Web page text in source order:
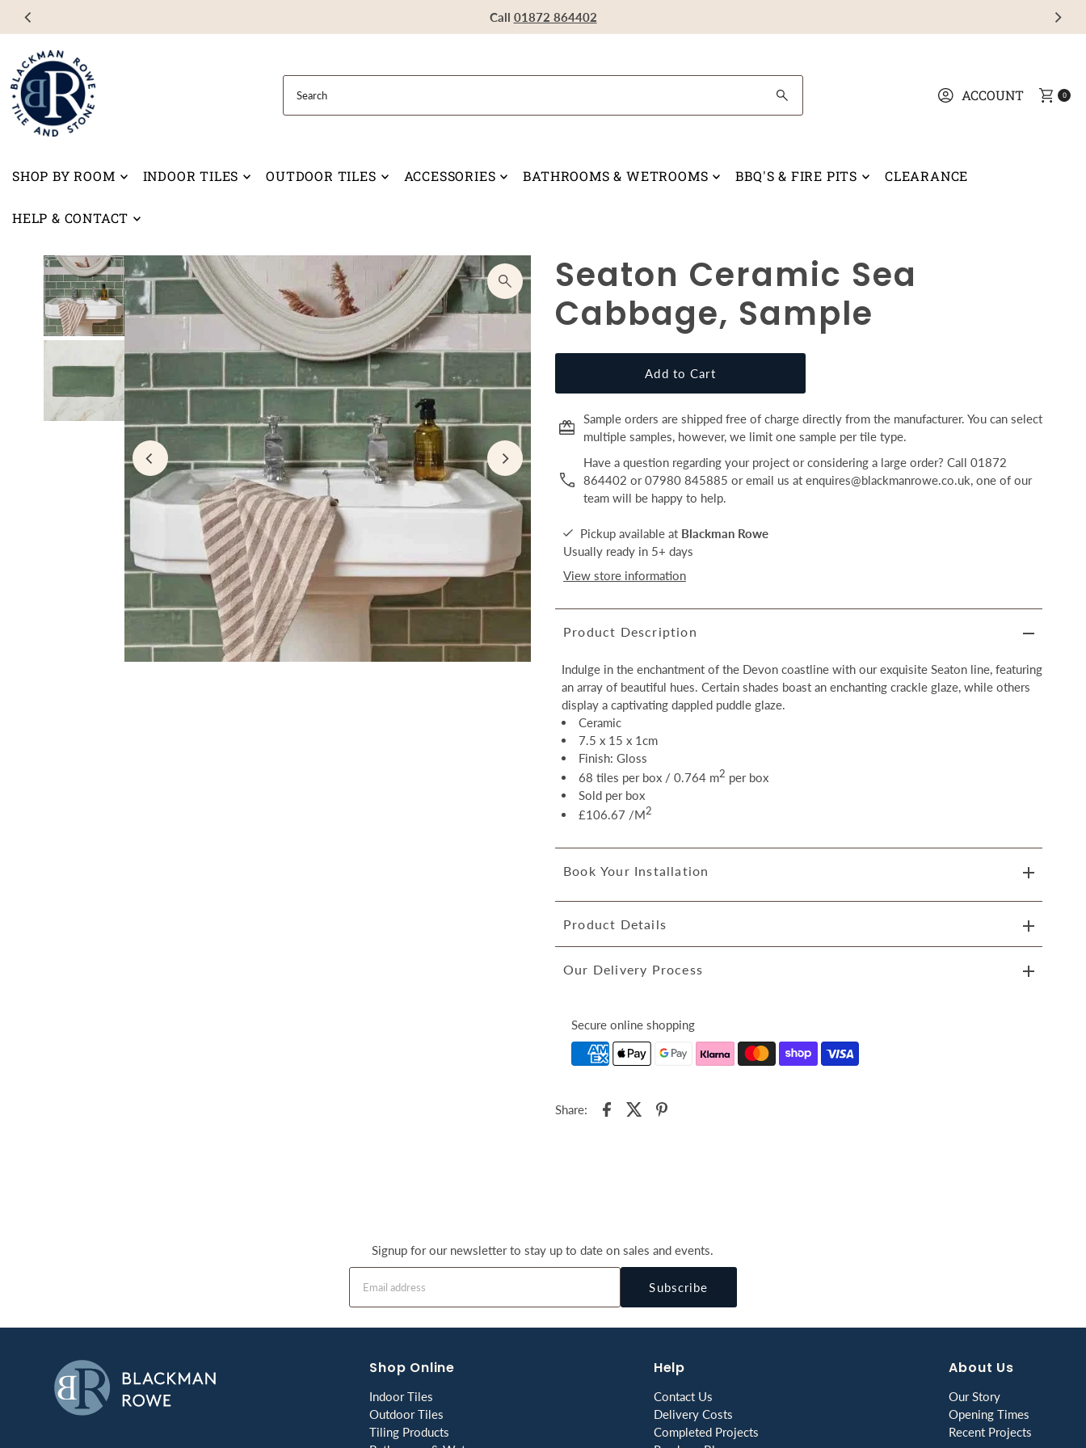
Skip to content Call 01872 864402
Visit our Showroom in Devoran, Truro, TR3 6RF
Call 01872 864402
Call 01872 864402
ACCOUNT 0
SHOP BY ROOM INDOOR TILES OUTDOOR TILES ACCESSORIES BATHROOMS & WETROOMS BBQ'S & FIRE PITS CLEARANCE
HELP & CONTACT
Seaton Ceramic Sea
Cabbage, Sample
Sample orders are shipped free of charge directly from the manufacturer. You can select
multiple samples, however, we limit one sample per tile type.
Have a question regarding your project or considering a large order? Call 01872
864402 or 07980 845885 or email us at enquires@blackmanrowe.co.uk, one of our
team will be happy to help.
Pickup available at Blackman Rowe
Usually ready in 5+ days
View store information
Product Description
Indulge in the enchantment of the Devon coastline with our exquisite Seaton line, featuring
an array of beautiful hues. Certain shades boast an enchanting crackle glaze, while others
display a captivating dappled puddle glaze.
Ceramic
7.5 x 15 x 1cm
Finish: Gloss
68 tiles per box / 0.764 m2 per box
Sold per box
£106.67 /M2
Book Your Installation
Product Details
Our Delivery Process
Secure online shopping
Share:
Signup for our newsletter to stay up to date on sales and events.
Subscribe
Shop Online
Indoor Tiles
Outdoor Tiles
Tiling Products
Help
Contact Us
Delivery Costs
Completed Projects
About Us
Our Story
Opening Times
Recent Projects